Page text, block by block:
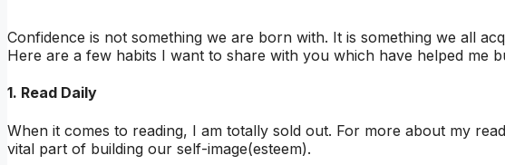
Confidence is not something we are born with. It is something we all
Here are a few habits I want to share with you which have helped me
1. Read Daily
When it comes to reading, I am totally sold out. For more about my
vital part of building our self-image(esteem).